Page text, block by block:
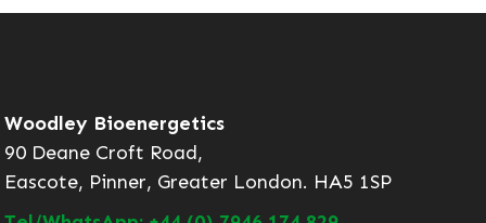
Woodley Bioenergetics
90 Deane Croft Road,
Eascote, Pinner, Greater London. HA5 1SP